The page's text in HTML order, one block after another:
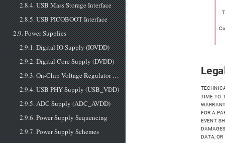
2.8.4. USB Mass Storage Interface
2.8.5. USB PICOBOOT Interface
2.9. Power Supplies
2.9.1. Digital IO Supply (IOVDD)
2.9.2. Digital Core Supply (DVDD)
2.9.3. On-Chip Voltage Regulator Input Supply (VREG_VIN)
2.9.4. USB PHY Supply (USB_VDD)
2.9.5. ADC Supply (ADC_AVDD)
2.9.6. Power Supply Sequencing
2.9.7. Power Supply Schemes
TIME TO
FOR A
EVENT
DATA,